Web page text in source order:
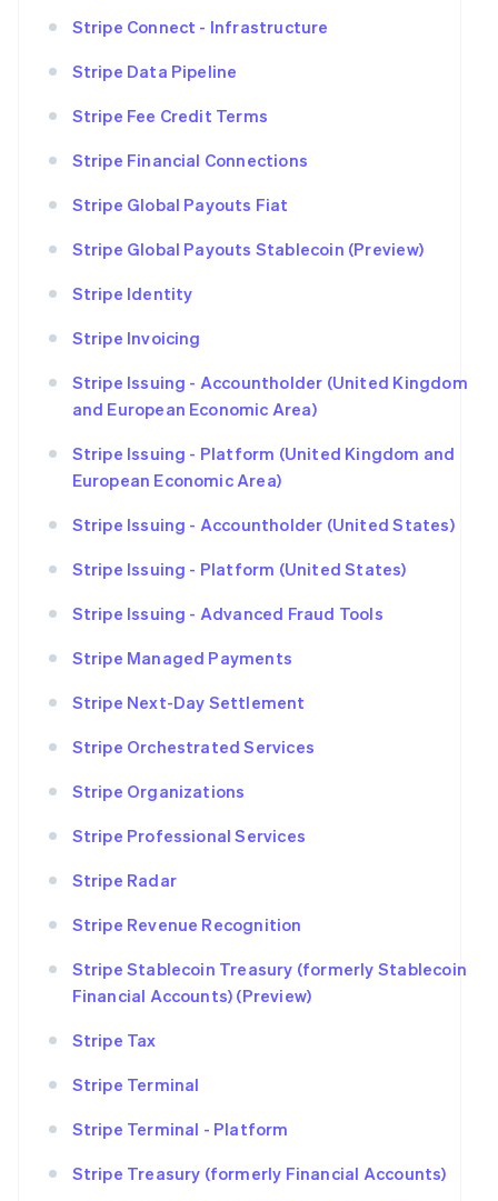
Stripe Connect - Infrastructure
Stripe Data Pipeline
Stripe Fee Credit Terms
Stripe Financial Connections
Stripe Global Payouts Fiat
Stripe Global Payouts Stablecoin (Preview)
Stripe Identity
Stripe Invoicing
Stripe Issuing - Accountholder (United Kingdom
and European Economic Area)
Stripe Issuing - Platform (United Kingdom and
European Economic Area)
Stripe Issuing - Accountholder (United States)
Stripe Issuing - Platform (United States)
Stripe Issuing - Advanced Fraud Tools
Stripe Managed Payments
Stripe Next-Day Settlement
Stripe Orchestrated Services
Stripe Organizations
Stripe Professional Services
Stripe Radar
Stripe Revenue Recognition
Stripe Stablecoin Treasury (formerly Stablecoin
Financial Accounts) (Preview)
Stripe Tax
Stripe Terminal
Stripe Terminal - Platform
Stripe Treasury (formerly Financial Accounts)